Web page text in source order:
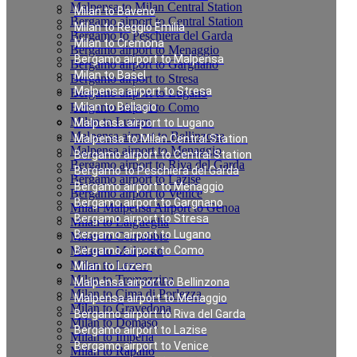
Milan to Baveno
Milan to Reggio Emilia
Milan to Cremona
Bergamo airport to Malpensa
Milan to Basel
Malpensa airport to Stresa
Milan to Bellagio
Malpensa airport to Lugano
Malpensa to Milan Central Station
Bergamo airport to Central Station
Bergamo to Peschiera del Garda
Bergamo airport to Menaggio
Bergamo airport to Gargnano
Bergamo airport to Stresa
Bergamo airport to Lugano
Bergamo airport to Como
Milan to Luzern
Malpensa airport to Bellinzona
Malpensa airport to Menaggio
Bergamo airport to Riva del Garda
Bergamo airport to Lazise
Bergamo airport to Venice
Malpensa to Milan Central Station
Bergamo airport to Central Station
Bergamo to Peschiera del Garda
Bergamo airport to Menaggio
Bergamo airport to Gargnano
Bergamo airport to Stresa
Bergamo airport to Lugano
Bergamo airport to Como
Milan to Luzern
Malpensa airport to Bellinzona
Malpensa airport to Menaggio
Bergamo airport to Riva del Garda
Bergamo airport to Lazise
Bergamo airport to Venice
Milan Malpensa Airport to Genoa
Milan to Laigueglia
Milan to Cernobbio
Milan to Moltrasio
Milan to Lenno
Milan to Tremezzina
Milan to Cima di Porlezza
Milan to Gravedona
Milan to Domaso
Milan to Imperia
Milan to Rapallo